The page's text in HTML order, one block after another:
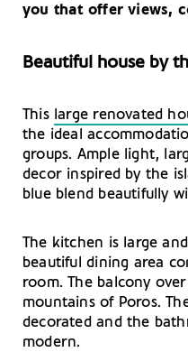
you that offer views,
Beautiful house by
This large renovated
the ideal
groups. Ample light,
decor inspired by the
blue blend beautifully
The kitchen is large
beautiful dining area
room. The balcony
mountains of Poros.
decorated and the
modern.